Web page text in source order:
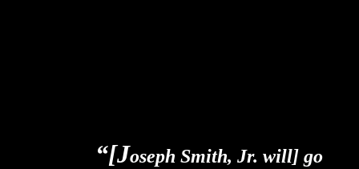
“[Joseph Smith, Jr. will] go